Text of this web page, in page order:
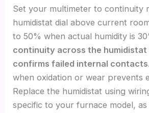
Set your multimeter to continuity
humidistat dial above current
to 50% when actual humidity is
continuity across the humidistat
confirms failed internal contacts
when oxidation or wear prevents
Replace the humidistat using
specific to your furnace model,